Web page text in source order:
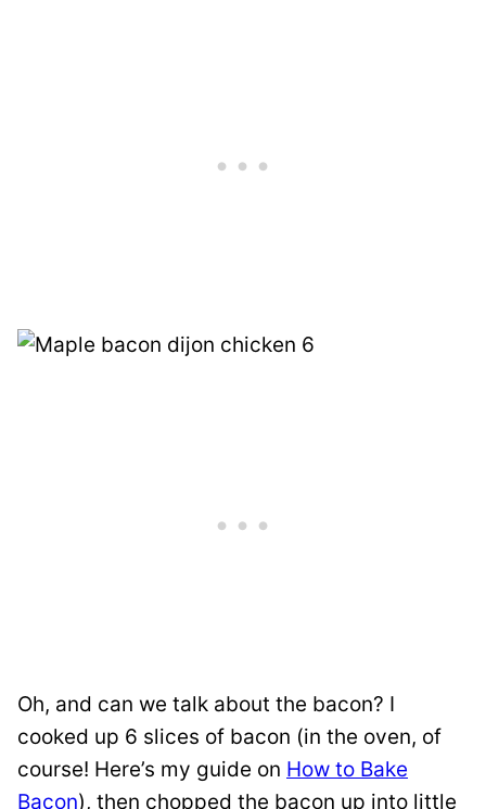
Oh, and can we talk about the bacon? I
cooked up 6 slices of bacon (in the oven, of
course! Here’s my guide on How to Bake
Bacon), then chopped the bacon up into little